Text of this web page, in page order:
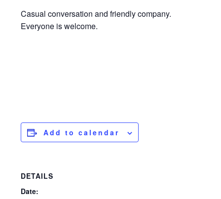
Casual conversation and friendly company.
Everyone is welcome.
Add to calendar
DETAILS
Date: